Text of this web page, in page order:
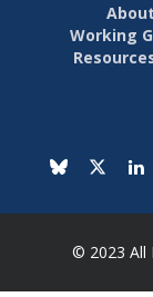
About
Working
© 2023 All